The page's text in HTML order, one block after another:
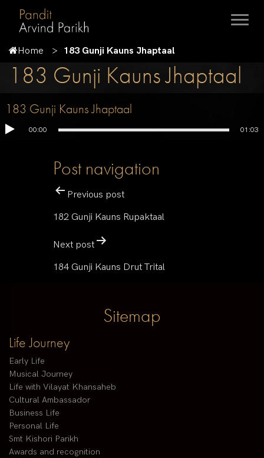
Home 183 Gunji Kauns Jhaptaal
183 Gunji Kauns Jhaptaal
183 Gunji Kauns Jhaptaal
00:00 01:03
Post navigation
Previous post
182 Gunji Kauns Rupaktaal
Next post
184 Gunji Kauns Drut Trital
Sitemap
Life Journey
Early Life
Musical Journey
Life with Vilayat Khansaheb
Cultural Ambassador
Business Life
Personal Life
Smt Kishori Parikh
Awards and recognition